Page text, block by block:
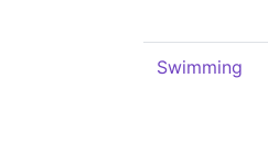
Swimming